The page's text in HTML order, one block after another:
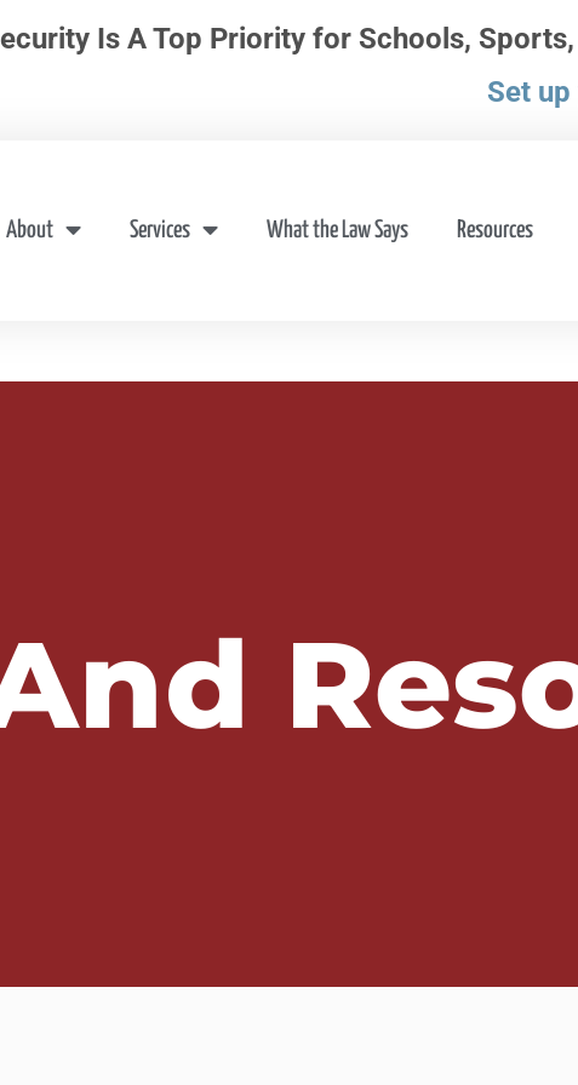
Is A Top Priority for Schools,
Set up
About Services What the Law Says Resources